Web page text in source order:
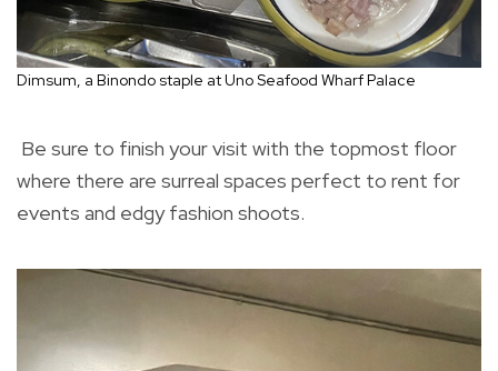
Dimsum, a Binondo staple at Uno Seafood Wharf Palace
Be sure to finish your visit with the topmost floor
where there are surreal spaces perfect to rent for
events and edgy fashion shoots.